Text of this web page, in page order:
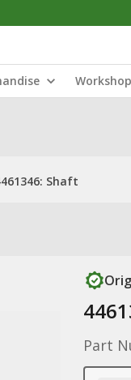
Workshop
Shaft
Part